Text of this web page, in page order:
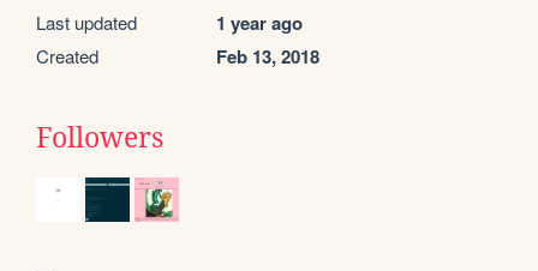
Last updated 1 year ago
Created Feb 13, 2018
Followers